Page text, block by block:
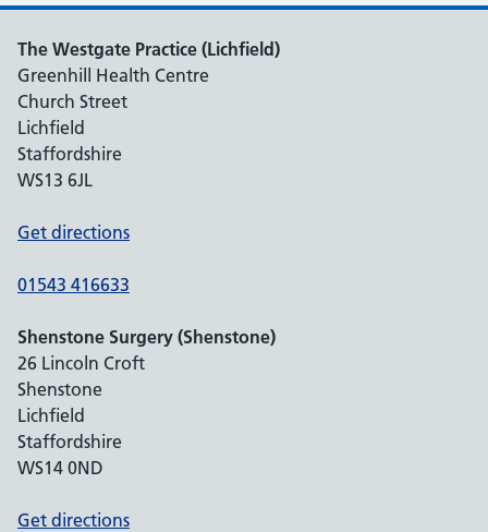
The Westgate Practice (Lichfield)
Greenhill Health Centre
Church Street
Lichfield
Staffordshire
WS13 6JL
Get directions
01543 416633
Shenstone Surgery (Shenstone)
26 Lincoln Croft
Shenstone
Lichfield
Staffordshire
WS14 0ND
Get directions